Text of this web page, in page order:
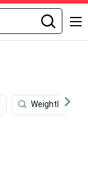
Weightlifting